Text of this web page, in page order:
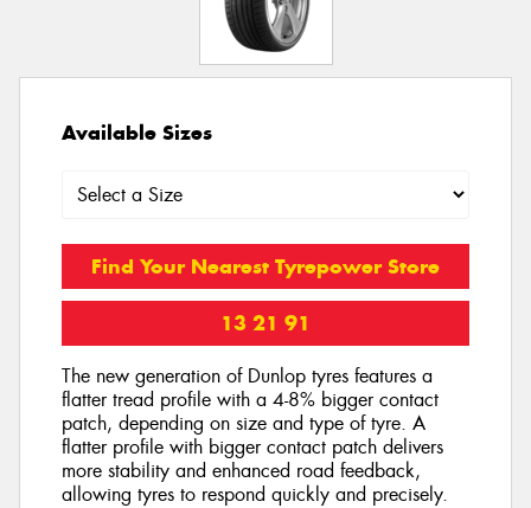
Available Sizes
Find Your Nearest Tyrepower Store
13 21 91
The new generation of Dunlop tyres features a
flatter tread profile with a 4-8% bigger contact
patch, depending on size and type of tyre. A
flatter profile with bigger contact patch delivers
more stability and enhanced road feedback,
allowing tyres to respond quickly and precisely.